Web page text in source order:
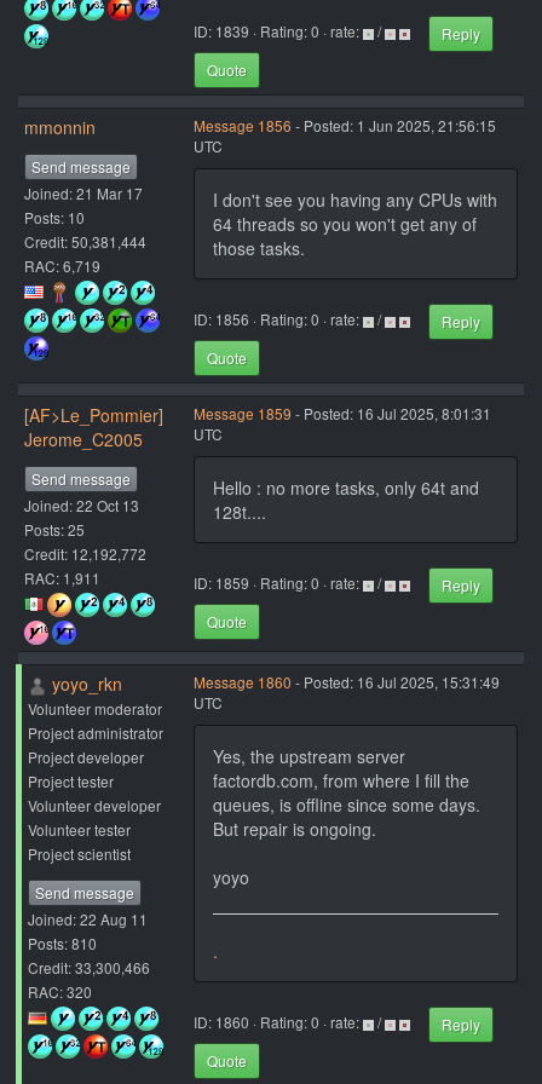
ID: 1839 · Rating: 0 · rate: /
Reply
Quote
mmonnin
Send message
Joined: 21 Mar 17
Posts: 10
Credit: 50,381,444
RAC: 6,719
Message 1856 - Posted: 1 Jun 2025, 21:56:15
UTC
I don't see you having any CPUs with
64 threads so you won't get any of
those tasks.
ID: 1856 · Rating: 0 · rate: /
Reply
Quote
[AF>Le_Pommier]
Jerome_C2005
Send message
Joined: 22 Oct 13
Posts: 25
Credit: 12,192,772
RAC: 1,911
Message 1859 - Posted: 16 Jul 2025, 8:01:31
UTC
Hello : no more tasks, only 64t and
128t....
ID: 1859 · Rating: 0 · rate: /
Reply
Quote
yoyo_rkn
Volunteer moderator
Project administrator
Project developer
Project tester
Volunteer developer
Volunteer tester
Project scientist
Send message
Joined: 22 Aug 11
Posts: 810
Credit: 33,300,466
RAC: 320
Message 1860 - Posted: 16 Jul 2025, 15:31:49
UTC
Yes, the upstream server
factordb.com, from where I fill the
queues, is offline since some days.
But repair is ongoing.
yoyo
.
ID: 1860 · Rating: 0 · rate: /
Reply
Quote